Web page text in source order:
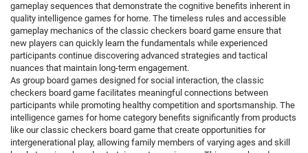
gameplay sequences that demonstrate the cognitive benefits inherent in
quality intelligence games for home. The timeless rules and accessible
gameplay mechanics of the classic checkers board game ensure that
new players can quickly learn the fundamentals while experienced
participants continue discovering advanced strategies and tactical
nuances that maintain long-term engagement.
As group board games designed for social interaction, the classic
checkers board game facilitates meaningful connections between
participants while promoting healthy competition and sportsmanship. The
intelligence games for home category benefits significantly from products
like our classic checkers board game that create opportunities for
intergenerational play, allowing family members of varying ages and skill